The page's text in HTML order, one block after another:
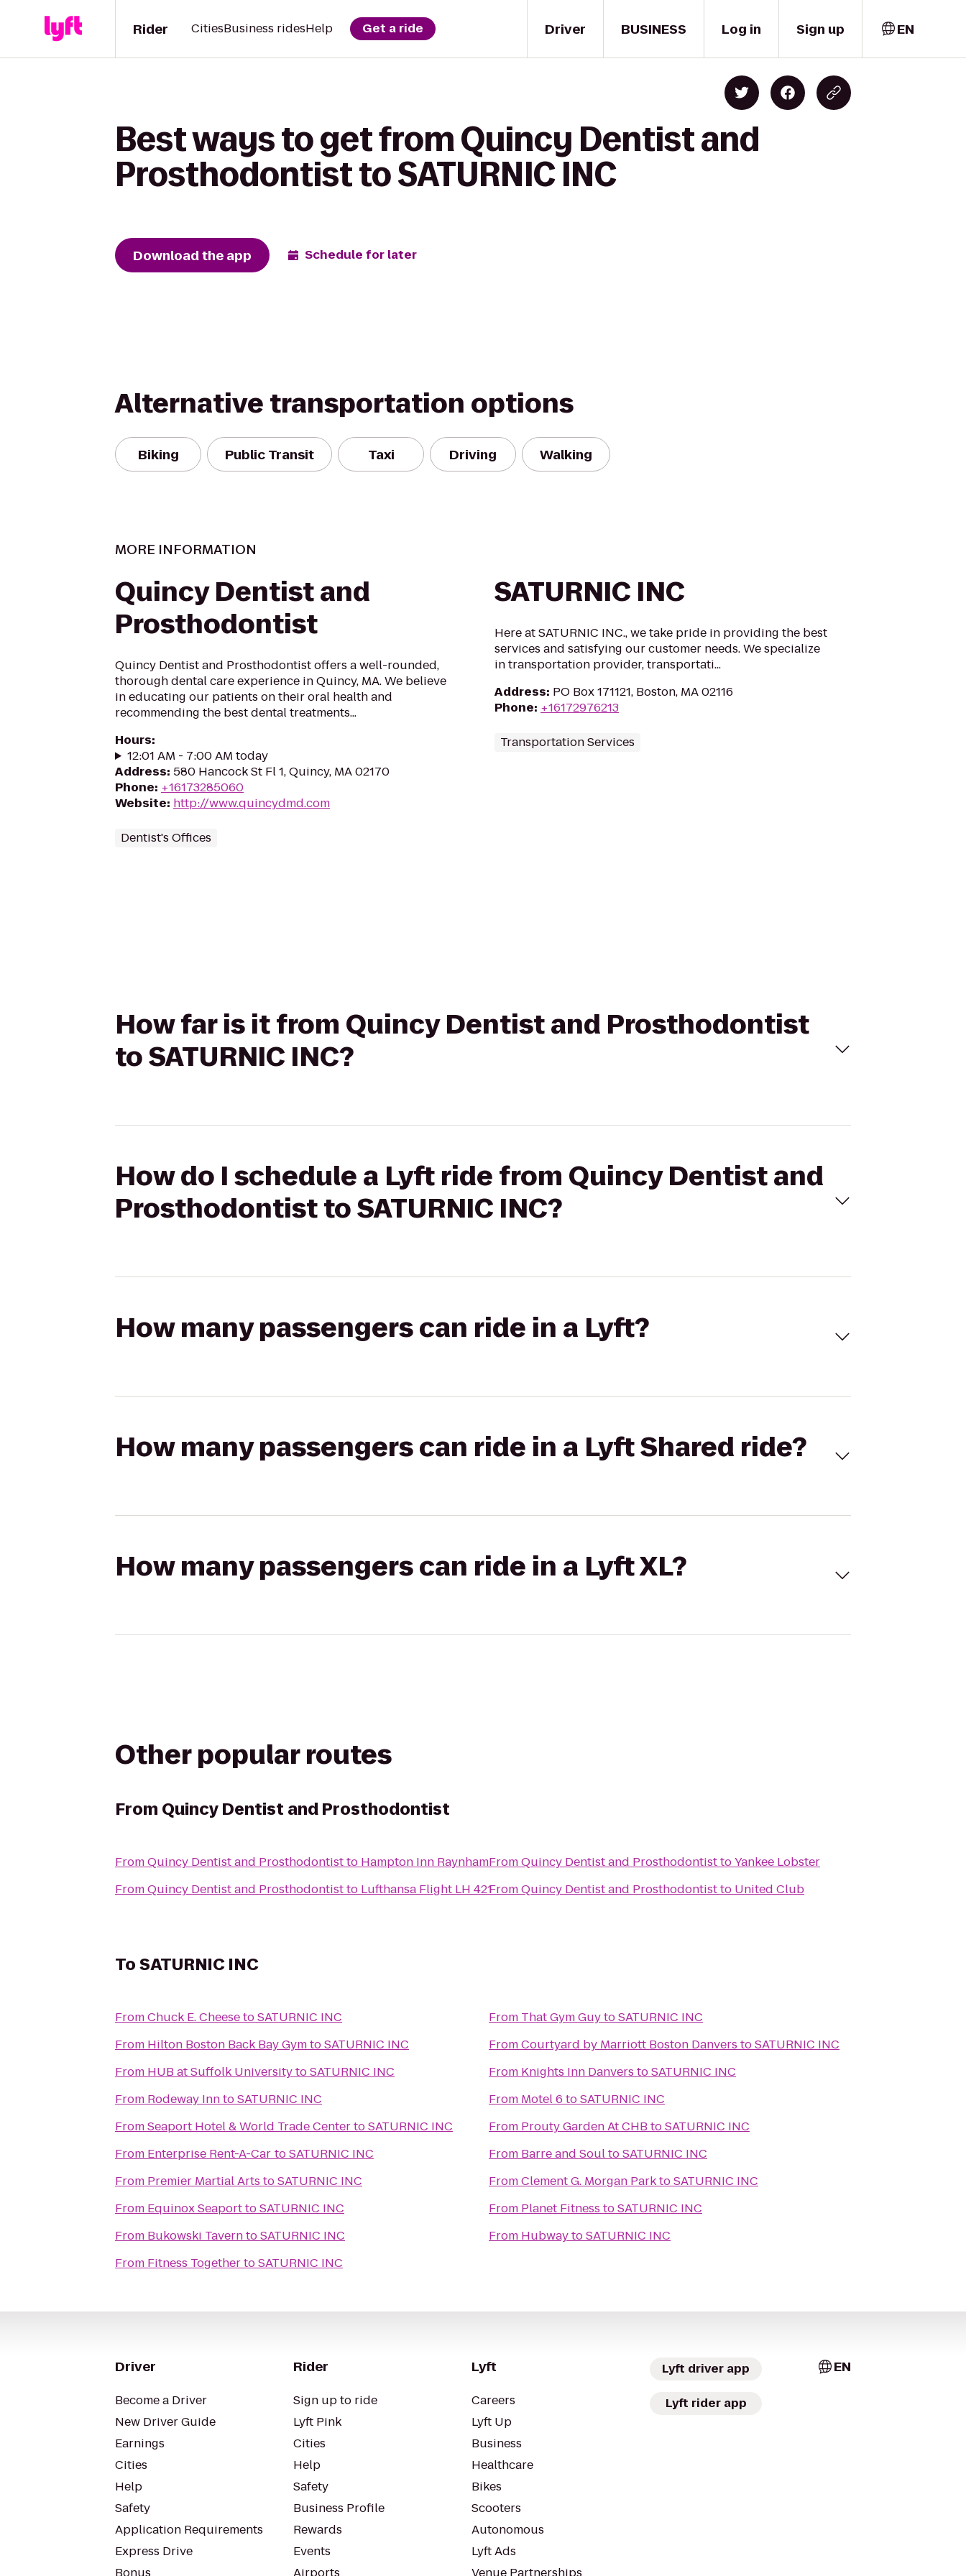
Driver
Rider CitiesBusiness ridesHelp Get a ride BUSINESS Log in Sign up EN
Best ways to get from Quincy Dentist and
Prosthodontist to SATURNIC INC
Download the app Schedule for later
Alternative transportation options
Biking Public Transit Taxi Driving Walking
MORE INFORMATION
Quincy Dentist and
Prosthodontist
Quincy Dentist and Prosthodontist offers a well-rounded,
thorough dental care experience in Quincy, MA. We believe
in educating our patients on their oral health and
recommending the best dental treatments...
Hours:
12:01 AM - 7:00 AM today
Address: 580 Hancock St Fl 1, Quincy, MA 02170
Phone: +16173285060
Website: http://www.quincydmd.com
Dentist's Offices
SATURNIC INC
Here at SATURNIC INC., we take pride in providing the best
services and satisfying our customer needs. We specialize
in transportation provider, transportati...
Address: PO Box 171121, Boston, MA 02116
Phone: +16172976213
Transportation Services
How far is it from Quincy Dentist and Prosthodontist
to SATURNIC INC?
How do I schedule a Lyft ride from Quincy Dentist and
Prosthodontist to SATURNIC INC?
How many passengers can ride in a Lyft?
How many passengers can ride in a Lyft Shared ride?
How many passengers can ride in a Lyft XL?
Other popular routes
From Quincy Dentist and Prosthodontist
FromQuincy Dentist and Prosthodontistto Hampton Inn Raynham
FromQuincy Dentist and Prosthodontistto Lufthansa Flight LH 421
FromQuincy Dentist and ProsthodontisttoYankee Lobster
FromQuincy Dentist and Prosthodontistto United Club
ToSATURNIC INC
FromChuck E. CheesetoSATURNIC INC
From Hilton Boston Back Bay GymtoSATURNIC INC
From HUB at Suffolk UniversitytoSATURNIC INC
From Rodeway InntoSATURNIC INC
FromSeaport Hotel & World Trade CentertoSATURNIC INC
From Enterprise Rent-A-Car toSATURNIC INC
From Premier Martial Arts toSATURNIC INC
From Equinox SeaporttoSATURNIC INC
From Bukowski TaverntoSATURNIC INC
From Fitness TogethertoSATURNIC INC
From That Gym GuytoSATURNIC INC
FromCourtyard by Marriott Boston Danvers toSATURNIC INC
From Knights Inn Danvers toSATURNIC INC
From Motel 6 toSATURNIC INC
From Prouty Garden At CHB toSATURNIC INC
From Barre and SoultoSATURNIC INC
FromClement G. Morgan ParktoSATURNIC INC
From Planet Fitness toSATURNIC INC
From HubwaytoSATURNIC INC
Driver
Become a Driver
New Driver Guide
Earnings
Cities
Help
Safety
Application Requirements
Express Drive
Rider
Sign up to ride
Lyft Pink
Cities
Help
Safety
Business Profile
Rewards
Events
Lyft
Careers
Lyft Up
Business
Healthcare
Bikes
Scooters
Autonomous
Lyft Ads
Lyft driver app
Lyft rider app
EN